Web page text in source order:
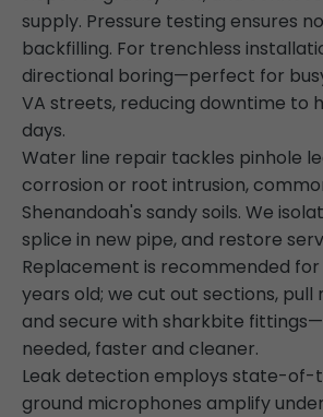
supply. Pressure testing ensures
backfilling. For trenchless
directional boring—perfect for
VA streets, reducing downtime to
days.
Water line repair tackles pinhole
corrosion or root intrusion,
Shenandoah's sandy soils. We
splice in new pipe, and restore
Replacement is recommended for
years old; we cut out sections, pull
and secure with sharkbite
needed, faster and cleaner.
Leak detection employs state-
ground microphones amplify